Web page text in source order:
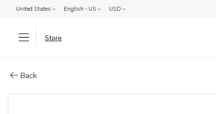
United States English - US USD
Store
Back